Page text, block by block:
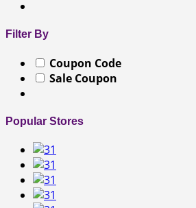
Filter By
Coupon Code
Sale Coupon
Popular Stores